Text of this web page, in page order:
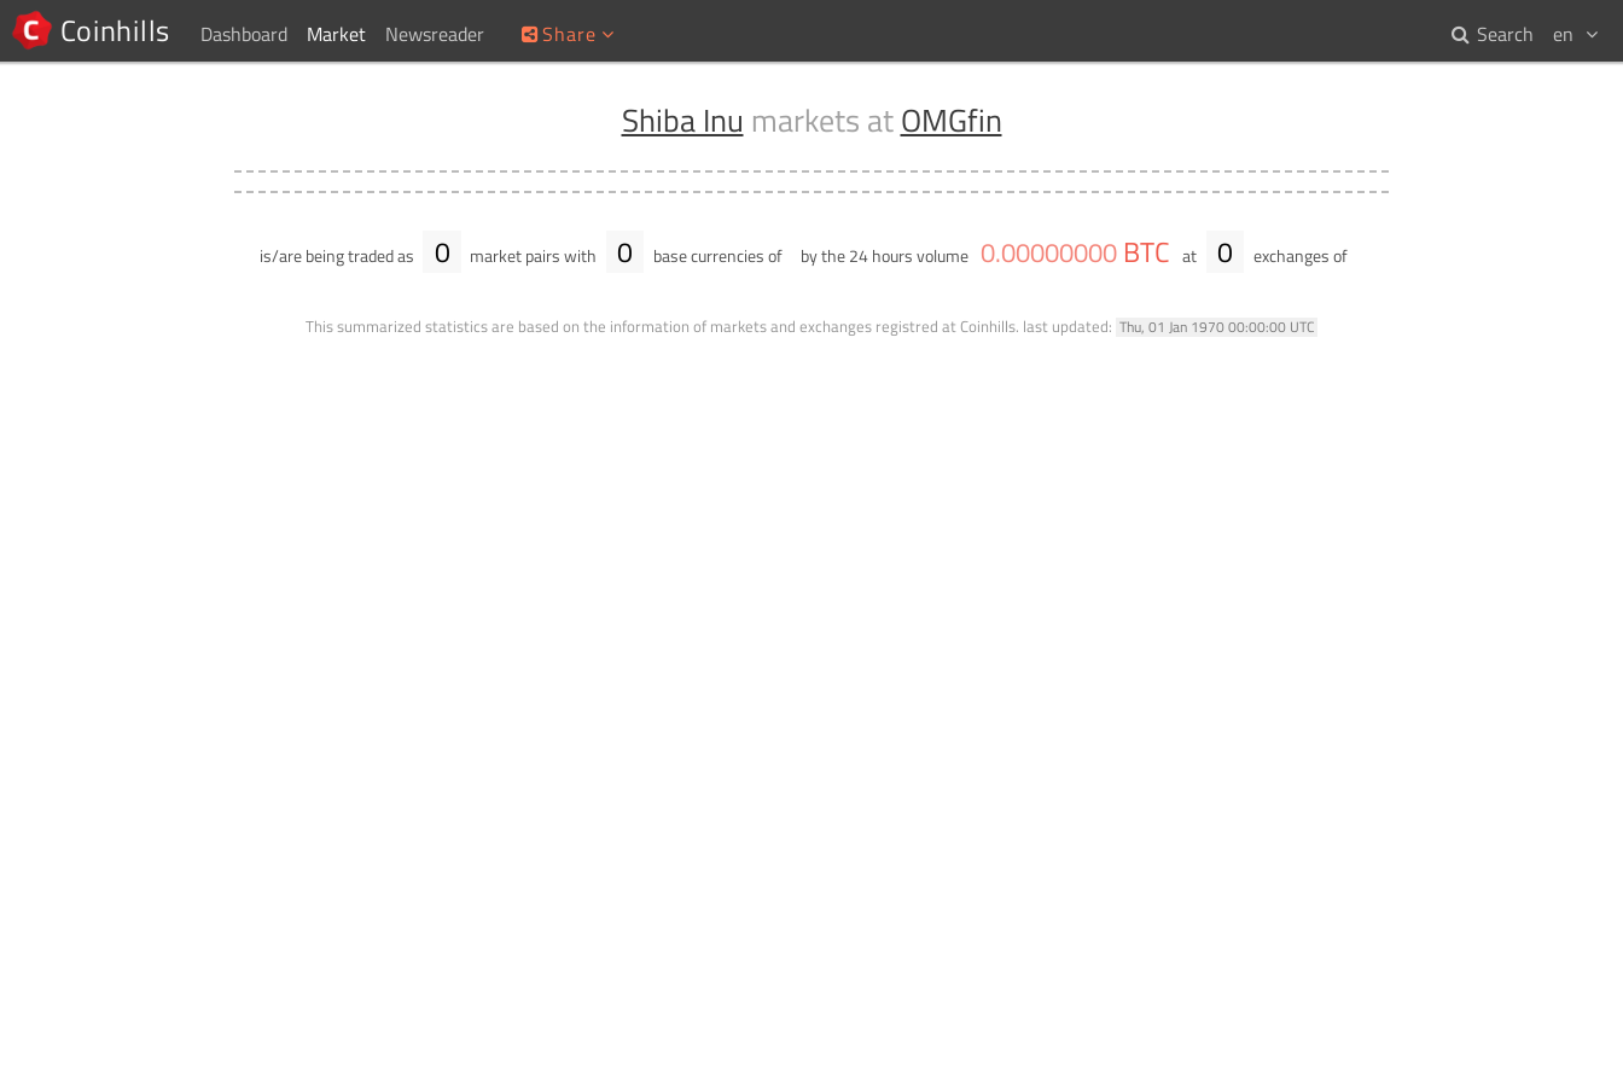
Coinhills Dashboard Market Newsreader Share en
Search
Shiba Inu markets atOMGfin
is/are being traded as 0 market pairs with 0 base currencies of by the 24 hours volume 0.00000000 BTC at 0 exchanges of
This summarized statistics are based on the information of markets and exchanges registred at Coinhills. last updated: Thu, 01 Jan 1970 00:00:00 UTC